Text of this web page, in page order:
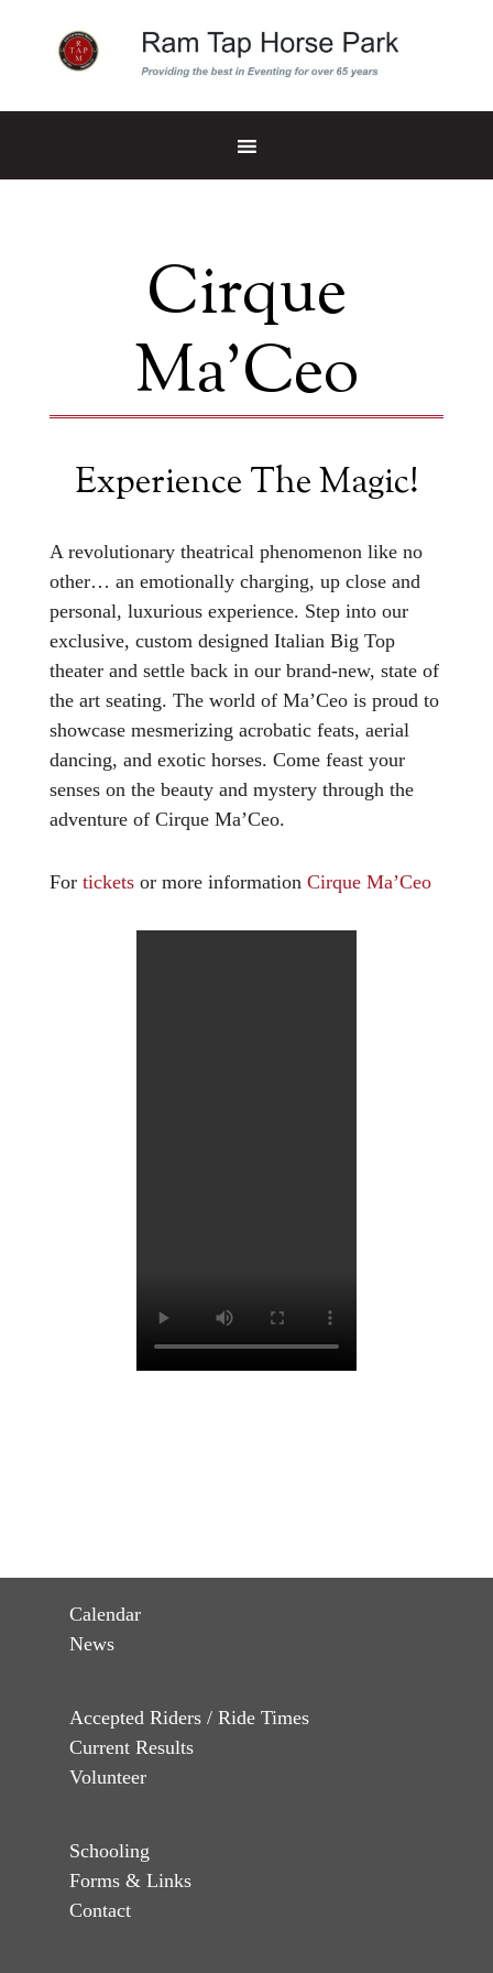
Cirque
Ma’Ceo
Experience The Magic!
A revolutionary theatrical phenomenon like no
other… an emotionally charging, up close and
personal, luxurious experience. Step into our
exclusive, custom designed Italian Big Top
theater and settle back in our brand-new, state of
the art seating. The world of Ma’Ceo is proud to
showcase mesmerizing acrobatic feats, aerial
dancing, and exotic horses. Come feast your
senses on the beauty and mystery through the
adventure of Cirque Ma’Ceo.
For ticketsor more information Cirque Ma’Ceo
Calendar
News
Accepted Riders / Ride Times
Current Results
Volunteer
Schooling
Forms & Links
Contact